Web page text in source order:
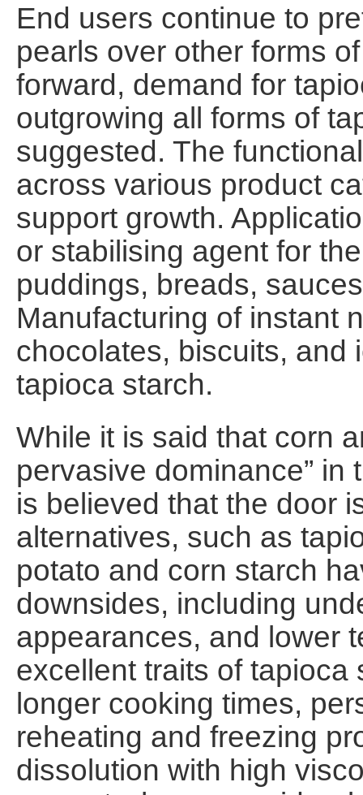
End users continue to
pearls over other forms
forward, demand for
outgrowing all forms of
suggested. The
across various product
support growth.
or stabilising agent for
puddings, breads,
Manufacturing of instant
chocolates, biscuits, and
tapioca starch.
While it is said that corn
pervasive dominance” in
is believed that the door
alternatives, such as
potato and corn starch
downsides, including
appearances, and lower
excellent traits of
longer cooking times,
reheating and freezing
dissolution with high